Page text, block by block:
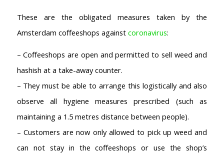
These are the obligated measures taken by the
Amsterdam coffeeshops against coronavirus:
– Coffeeshops are open and permitted to sell weed and
hashish at a take-away counter.
– They must be able to arrange this logistically and also
observe all hygiene measures prescribed (such as
maintaining a 1.5 metres distance between people).
– Customers are now only allowed to pick up weed and
can not stay in the coffeeshops or use the shop’s